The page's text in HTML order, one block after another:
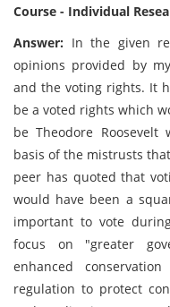
Course - Individual
Answer: In the given
opinions provided by
and the voting rights. It
be a voted rights which
be Theodore
basis of the mistrusts
peer has quoted that
would have been a
important to vote
focus on "greater
enhanced
regulation to protect